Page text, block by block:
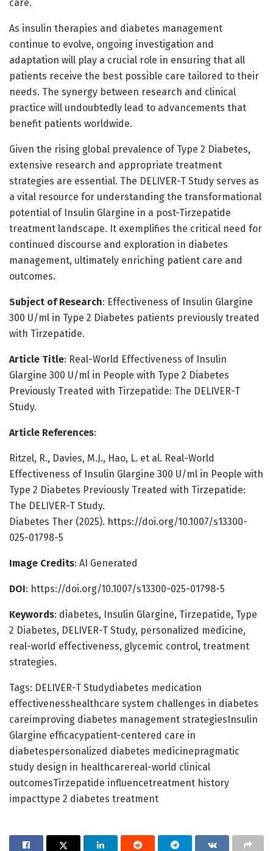
care.
As insulin therapies and diabetes management
continue to evolve, ongoing investigation and
adaptation will play a crucial role in ensuring that all
patients receive the best possible care tailored to their
needs. The synergy between research and clinical
practice will undoubtedly lead to advancements that
benefit patients worldwide.
Given the rising global prevalence of Type 2 Diabetes,
extensive research and appropriate treatment
strategies are essential. The DELIVER-T Study serves as
a vital resource for understanding the transformational
potential of Insulin Glargine in a post-Tirzepatide
treatment landscape. It exemplifies the critical need for
continued discourse and exploration in diabetes
management, ultimately enriching patient care and
outcomes.
Subject of Research: Effectiveness of Insulin Glargine
300 U/ml in Type 2 Diabetes patients previously treated
with Tirzepatide.
Article Title: Real-World Effectiveness of Insulin
Glargine 300 U/ml in People with Type 2 Diabetes
Previously Treated with Tirzepatide: The DELIVER-T
Study.
Article References:
Ritzel, R., Davies, M.J., Hao, L. et al. Real-World
Effectiveness of Insulin Glargine 300 U/ml in People with
Type 2 Diabetes Previously Treated with Tirzepatide:
The DELIVER-T Study.
Diabetes Ther (2025). https://doi.org/10.1007/s13300-
025-01798-5
Image Credits: AI Generated
DOI: https://doi.org/10.1007/s13300-025-01798-5
Keywords: diabetes, Insulin Glargine, Tirzepatide, Type
2 Diabetes, DELIVER-T Study, personalized medicine,
real-world effectiveness, glycemic control, treatment
strategies.
Tags: DELIVER-T Studydiabetes medication
effectivenesshealthcare system challenges in diabetes
careimproving diabetes management strategiesInsulin
Glargine efficacypatient-centered care in
diabetespersonalized diabetes medicinepragmatic
study design in healthcarereal-world clinical
outcomesTirzepatide influencetreatment history
impacttype 2 diabetes treatment